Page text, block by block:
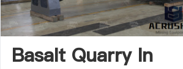
Basalt Quarry In